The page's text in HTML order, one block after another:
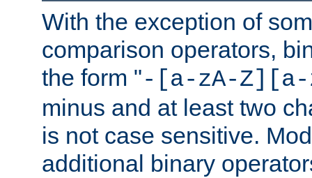
With the exception of
comparison operators,
the form "-[a-zA-Z][a-
minus and at least two
is not case sensitive.
additional binary